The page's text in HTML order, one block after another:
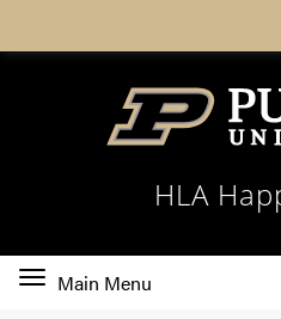
HLA
Toggle
Main Menu